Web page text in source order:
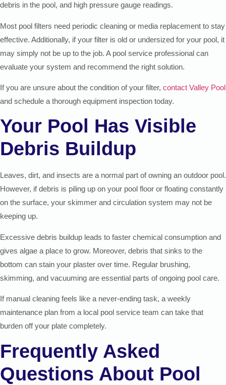
debris in the pool, and high pressure gauge readings.
Most pool filters need periodic cleaning or media replacement to stay
effective. Additionally, if your filter is old or undersized for your pool, it
may simply not be up to the job. A pool service professional can
evaluate your system and recommend the right solution.
If you are unsure about the condition of your filter, contact Valley Pool
and schedule a thorough equipment inspection today.
Your Pool Has Visible
Debris Buildup
Leaves, dirt, and insects are a normal part of owning an outdoor pool.
However, if debris is piling up on your pool floor or floating constantly
on the surface, your skimmer and circulation system may not be
keeping up.
Excessive debris buildup leads to faster chemical consumption and
gives algae a place to grow. Moreover, debris that sinks to the
bottom can stain your plaster over time. Regular brushing,
skimming, and vacuuming are essential parts of ongoing pool care.
If manual cleaning feels like a never-ending task, a weekly
maintenance plan from a local pool service team can take that
burden off your plate completely.
Frequently Asked
Questions About Pool